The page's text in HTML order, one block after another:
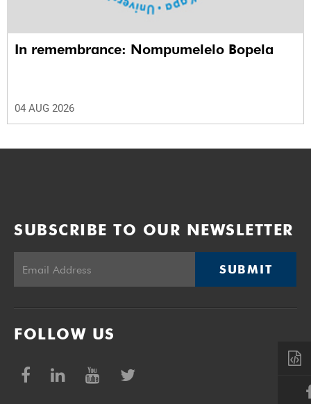
In remembrance: Nompumelelo Bopela
04 AUG 2026
SUBSCRIBE TO OUR NEWSLETTER
SUBMIT
FOLLOW US